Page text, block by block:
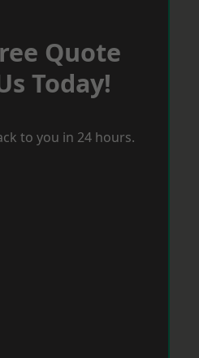
Quote
Today!
to you in 24 hours.